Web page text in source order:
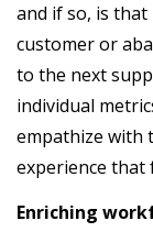
and if so, is that
customer or
to the next
individual
empathize with
experience
Enriching